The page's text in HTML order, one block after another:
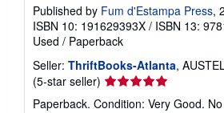
n
g
r
e
Published by Fum d'Estampa Press,
ISBN 10: 191629393X / ISBN 13:
Used / Paperback
Seller: ThriftBooks-Atlanta,
(5-star seller) Seller
rating
Paperback. Condition: Very Good.